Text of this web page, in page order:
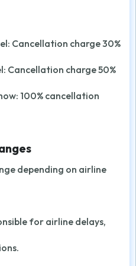
Cancellation charge 30%
Cancellation charge 50%
100% cancellation
depending on airline
for airline delays,